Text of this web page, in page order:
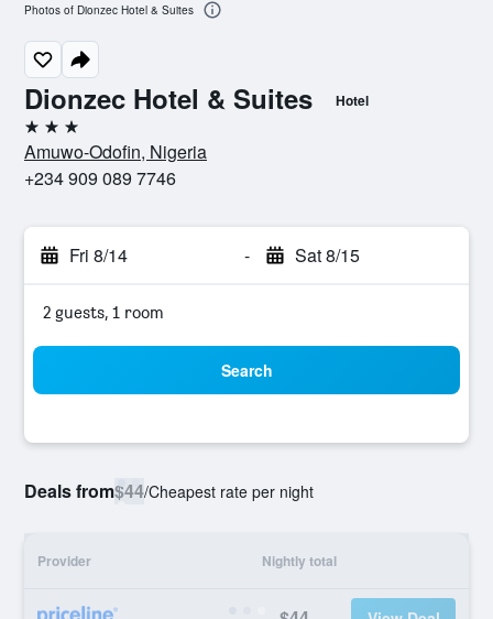
Dionzec Hotel & Suites Hotel
3 stars
Amuwo-Odofin, Nigeria
+234 909 089 7746
Fri 8/14 - Sat 8/15
2 guests, 1 room
Search
Deals from$44/Cheapest rate per night
Provider Nightly total
Photos of Dionzec Hotel & Suites